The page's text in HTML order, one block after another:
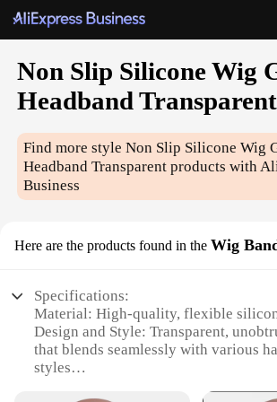
Non Slip Silicone Wig
Headband Transparent
Find more styleNon Slip Silicone Wig
Headband Transparent products with
Business
Here are the products found in the Wig
Specifications:
Material: High-quality, flexible
Design and Style: Transparent,
that blends seamlessly with various
styles